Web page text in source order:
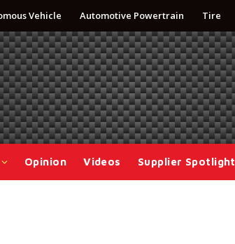
Vehicle Automotive Powertrain Tire
Opinion Videos Supplier Spotlight